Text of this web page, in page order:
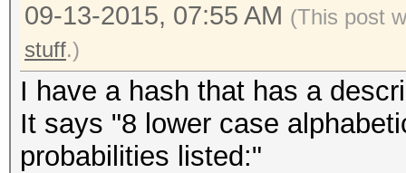
09-13-2015, 07:55 AM (This post
stuff.)
I have a hash that has a
It says "8 lower case
probabilities listed:"